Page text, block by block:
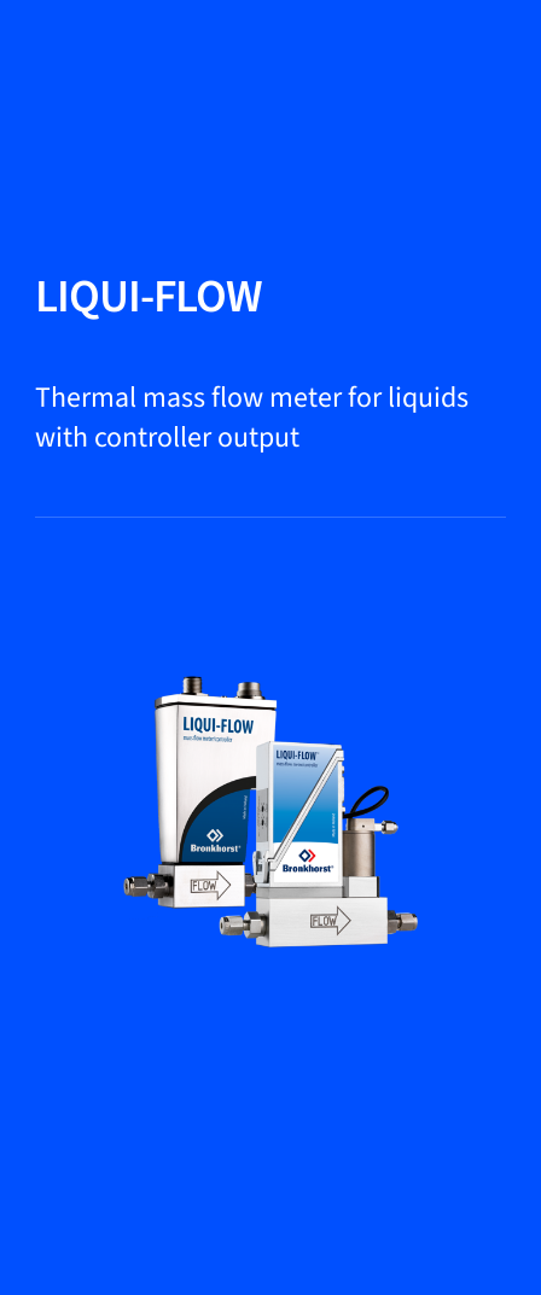
Products
Markets
Bronkhorst
Get in contact
LIQUI-FLOW
Thermal mass flow meter for liquids
with controller output